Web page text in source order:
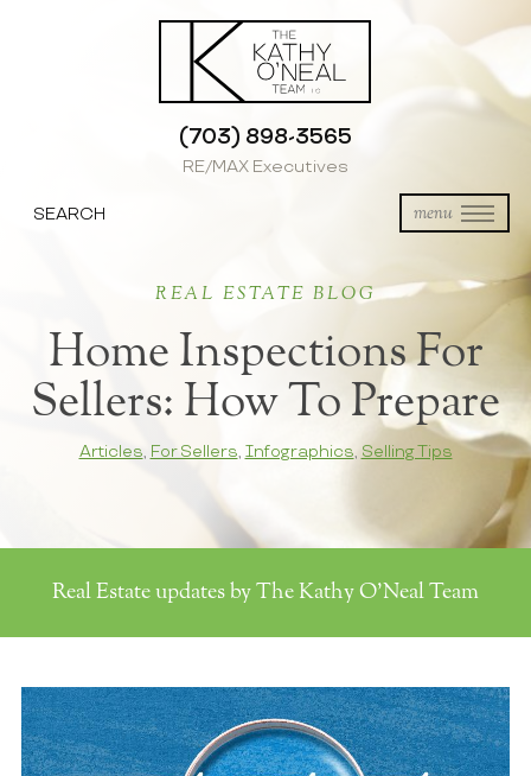
(703) 898-3565
RE/MAX Executives
menu
SEARCH
REAL ESTATE BLOG
Home Inspections For
Sellers: How To Prepare
Articles, For Sellers, Infographics, Selling Tips
Real Estate updates by The Kathy O'Neal Team